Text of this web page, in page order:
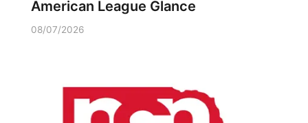
American League Glance
08/07/2026